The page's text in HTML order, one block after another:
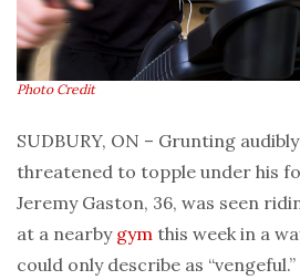
Photo Credit
SUDBURY, ON – Grunting
threatened to topple under his
Jeremy Gaston, 36, was seen
at a nearby gym this week in a
could only describe as “vengeful.”